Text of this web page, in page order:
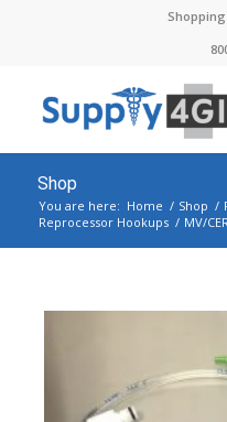
Shop
You are here: Home / Shop /
Reprocessor Hookups / MV/